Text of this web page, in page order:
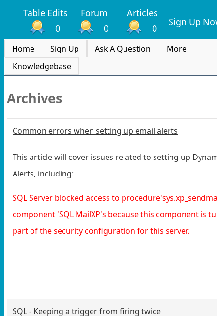
Table Edits Forum
Articles
0
0 0
Sign Up
Home Sign Up Ask A Question
More
Knowledgebase
Archives
Common errors when setting up email alerts
This article will cover issues related to setting up
Alerts, including:
SQL Server blocked access to
component 'SQL MailXP's because this component is
part of the security configuration for this server.
SQL - Keeping a trigger from firing twice